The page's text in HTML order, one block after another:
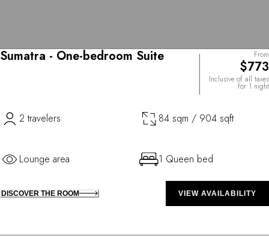
Sumatra - One-bedroom Suite From
$773
Inclusive of all taxes
for 1 night
2 travelers 84 sqm / 904 sqft
Lounge area 1 Queen bed
DISCOVER THE ROOM VIEW AVAILABILITY